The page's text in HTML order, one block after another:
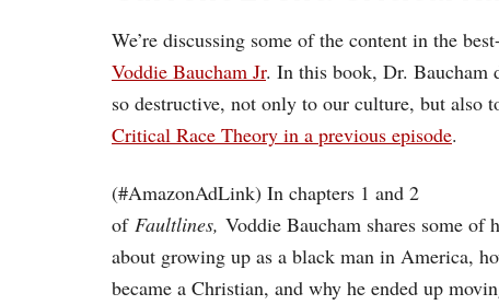
We’re discussing some of the content in the
Voddie Baucham Jr. In this book, Dr. Baucham
so destructive, not only to our culture, but also
Critical Race Theory in a previous episode.
(#AmazonAdLink) In chapters 1 and 2
of Faultlines, Voddie Baucham shares some of
about growing up as a black man in America,
became a Christian, and why he ended up